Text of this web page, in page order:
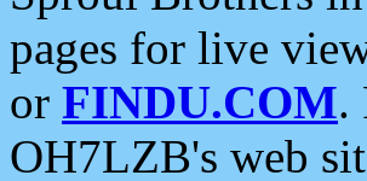
pages for live
or FINDU.COM.
OH7LZB's web